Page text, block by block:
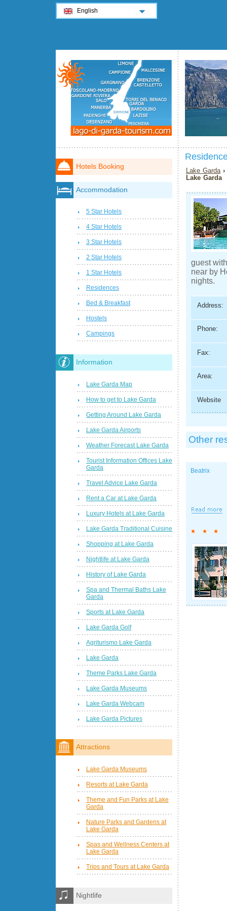
Lake Garda
Lake Garda
guest
near by
nights.
Address:
Phone:
Fax:
Area:
Website
Other
Beatrix
Hotels Booking
Accommodation
5 Star Hotels
4 Star Hotels
3 Star Hotels
2 Star Hotels
1 Star Hotels
Residences
Bed & Breakfast
Hostels
Campings
Information
Lake Garda Map
How to get to Lake Garda
Getting Around Lake Garda
Lake Garda Airports
Weather Forecast Lake Garda
Tourist Information Offices Lake
Garda
Travel Advice Lake Garda
Rent a Car at Lake Garda
Luxury Hotels at Lake Garda
Lake Garda Traditional Cuisine
Shopping at Lake Garda
Nightlife at Lake Garda
History of Lake Garda
Spa and Thermal Baths Lake
Garda
Sports at Lake Garda
Lake Garda Golf
Agriturismo Lake Garda
Lake Garda
Theme Parks Lake Garda
Lake Garda Museums
Lake Garda Webcam
Lake Garda Pictures
Attractions
Lake Garda Museums
Resorts at Lake Garda
Theme and Fun Parks at Lake
Garda
Nature Parks and Gardens at
Lake Garda
Spas and Wellness Centers at
Lake Garda
Trips and Tours at Lake Garda
Nightlife
English